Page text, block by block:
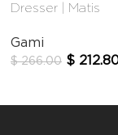
Dresser | Matis
Gami
$266.00 $